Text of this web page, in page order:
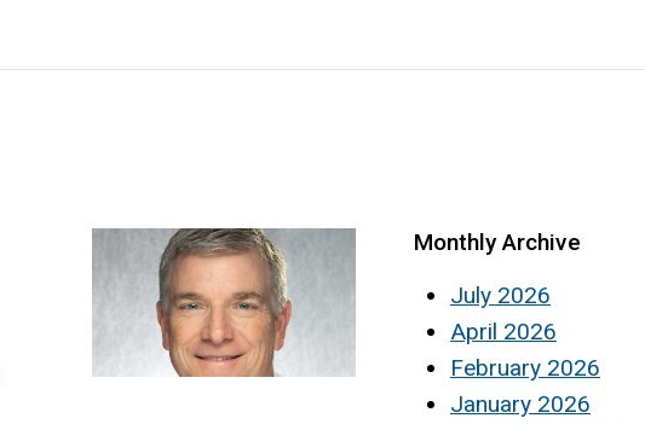
Monthly Archive
July 2026
April 2026
February 2026
January 2026